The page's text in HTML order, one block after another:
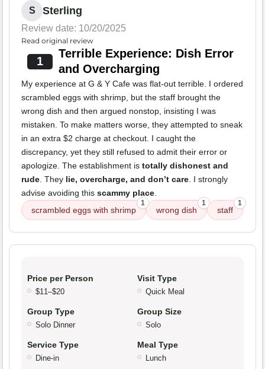
S Sterling
Review date: 10/20/2025
Read original review
1
Terrible Experience: Dish Error
and Overcharging
My experience at G & Y Cafe was flat-out terrible. I ordered
scrambled eggs with shrimp, but the staff brought the
wrong dish and then argued nonstop, insisting I was
mistaken. To make matters worse, they attempted to sneak
in an extra $2 charge at checkout. I caught the
discrepancy, yet they still refused to admit their error or
apologize. The establishment is totally dishonest and
rude. They lie, overcharge, and don’t care. I strongly
advise avoiding this scammy place.
scrambled eggs with shrimp
1
wrong dish
1
staff
1
Price per Person
$11–$20
Visit Type
Quick Meal
Group Type
Solo Dinner
Group Size
Solo
Service Type
Dine-in
Meal Type
Lunch